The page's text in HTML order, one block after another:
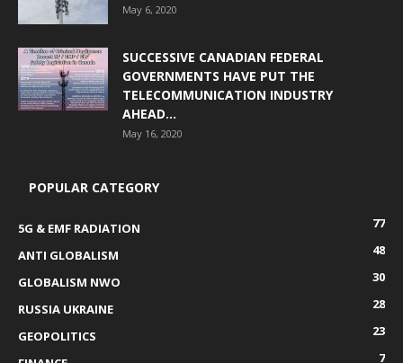
May 6, 2020
SUCCESSIVE CANADIAN FEDERAL
GOVERNMENTS HAVE PUT THE
TELECOMMUNICATION INDUSTRY
AHEAD...
May 16, 2020
POPULAR CATEGORY
5G & EMF RADIATION
77
ANTI GLOBALISM
48
GLOBALISM NWO
30
RUSSIA UKRAINE
28
GEOPOLITICS
23
7